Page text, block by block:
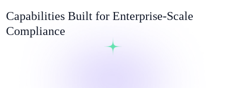
Capabilities Built for Enterprise-Scale
Compliance